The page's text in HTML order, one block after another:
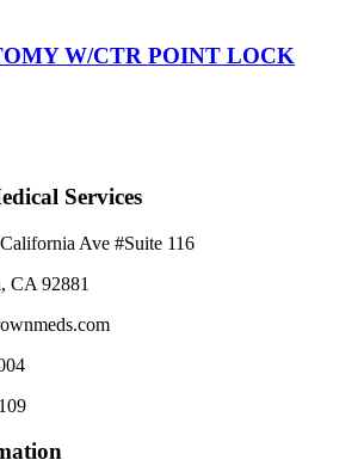
W/CTR POINT LOCK
Services
Ave #Suite 116
CA 92881